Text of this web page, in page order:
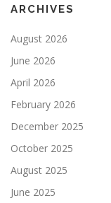
ARCHIVES
August 2026
June 2026
April 2026
February 2026
December 2025
October 2025
August 2025
June 2025